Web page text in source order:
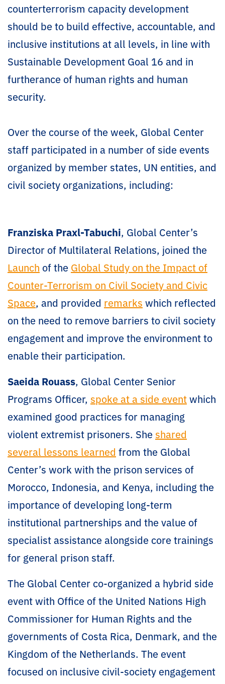
counterterrorism capacity development
should be to build effective, accountable, and
inclusive institutions at all levels, in line with
Sustainable Development Goal 16 and in
furtherance of human rights and human
security.
Over the course of the week, Global Center
staff participated in a number of side events
organized by member states, UN entities, and
civil society organizations, including:
Franziska Praxl-Tabuchi, Global Center’s
Director of Multilateral Relations, joined the
Launch of the Global Study on the Impact of
Counter-Terrorism on Civil Society and Civic
Space, and provided remarks which reflected
on the need to remove barriers to civil society
engagement and improve the environment to
enable their participation.
Saeida Rouass, Global Center Senior
Programs Officer, spoke at a side eventwhich
examined good practices for managing
violent extremist prisoners. She shared
several lessons learned from the Global
Center’s work with the prison services of
Morocco, Indonesia, and Kenya, including the
importance of developing long-term
institutional partnerships and the value of
specialist assistance alongside core trainings
for general prison staff.
The Global Center co-organized a hybrid side
event with Office of the United Nations High
Commissioner for Human Rights and the
governments of Costa Rica, Denmark, and the
Kingdom of the Netherlands. The event
focused on inclusive civil-society engagement